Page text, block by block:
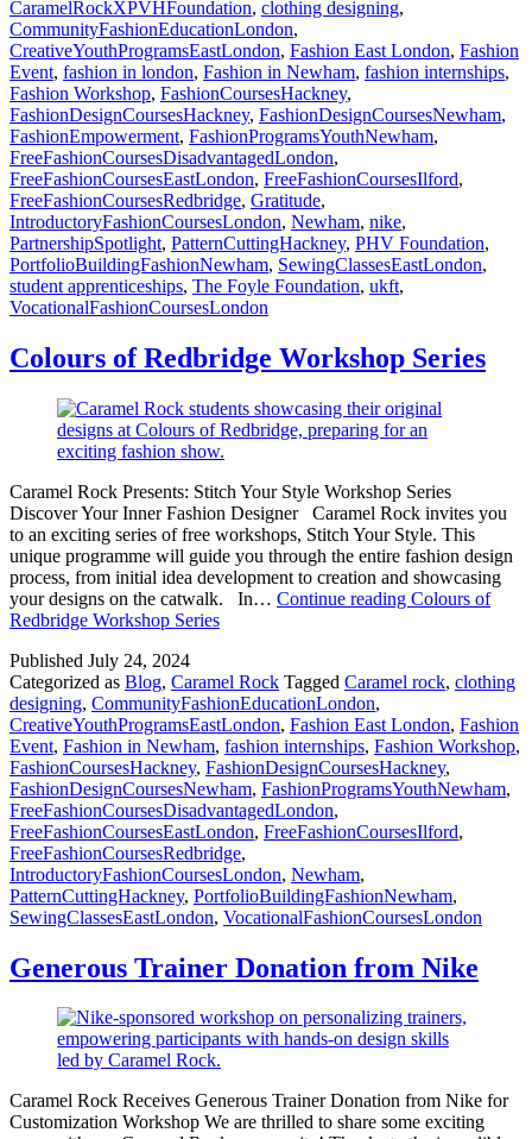
CaramelRockXPVHFoundation, clothing designing,
CommunityFashionEducationLondon,
CreativeYouthProgramsEastLondon, Fashion East London, Fashion
Event, fashion in london, Fashion in Newham, fashion internships,
Fashion Workshop, FashionCoursesHackney,
FashionDesignCoursesHackney, FashionDesignCoursesNewham,
FashionEmpowerment, FashionProgramsYouthNewham,
FreeFashionCoursesDisadvantagedLondon,
FreeFashionCoursesEastLondon, FreeFashionCoursesIlford,
FreeFashionCoursesRedbridge, Gratitude,
IntroductoryFashionCoursesLondon, Newham, nike,
PartnershipSpotlight, PatternCuttingHackney, PHV Foundation,
PortfolioBuildingFashionNewham, SewingClassesEastLondon,
student apprenticeships, The Foyle Foundation, ukft,
VocationalFashionCoursesLondon
Colours of Redbridge Workshop Series
Caramel Rock Presents: Stitch Your Style Workshop Series
Discover Your Inner Fashion Designer Caramel Rock invites you
to an exciting series of free workshops, Stitch Your Style. This
unique programme will guide you through the entire fashion design
process, from initial idea development to creation and showcasing
your designs on the catwalk. In… Continue reading Colours of
Redbridge Workshop Series
Published July 24, 2024
Categorized as Blog, Caramel Rock Tagged Caramel rock, clothing
designing, CommunityFashionEducationLondon,
CreativeYouthProgramsEastLondon, Fashion East London, Fashion
Event, Fashion in Newham, fashion internships, Fashion Workshop,
FashionCoursesHackney, FashionDesignCoursesHackney,
FashionDesignCoursesNewham, FashionProgramsYouthNewham,
FreeFashionCoursesDisadvantagedLondon,
FreeFashionCoursesEastLondon, FreeFashionCoursesIlford,
FreeFashionCoursesRedbridge,
IntroductoryFashionCoursesLondon, Newham,
PatternCuttingHackney, PortfolioBuildingFashionNewham,
SewingClassesEastLondon, VocationalFashionCoursesLondon
Generous Trainer Donation from Nike
Caramel Rock Receives Generous Trainer Donation from Nike for
Customization Workshop We are thrilled to share some exciting